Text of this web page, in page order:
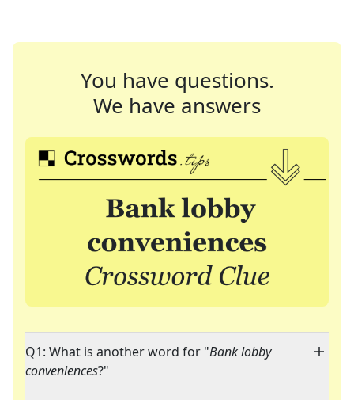
You have questions.
We have answers
Q1: What is another word for "Bank lobby
conveniences?"